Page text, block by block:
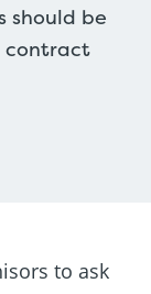
should be
contract
to ask